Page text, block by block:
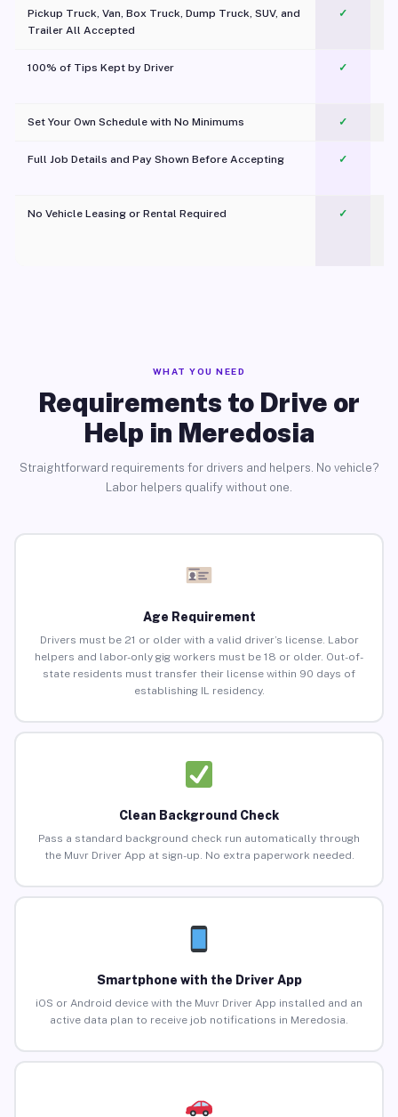
Pickup Truck, Van, Box Truck, Dump Truck, SUV, and
Trailer All Accepted
✓
100% of Tips Kept by Driver ✓
Set Your Own Schedule with No Minimums ✓
Full Job Details and Pay Shown Before Accepting ✓
No Vehicle Leasing or Rental Required
✓
WHAT YOU NEED
Requirements to Drive or
Help in Meredosia
Straightforward requirements for drivers and helpers. No vehicle?
Labor helpers qualify without one.
Age Requirement
Drivers must be 21 or older with a valid driver’s license. Labor
helpers and labor-only gig workers must be 18 or older. Out-of-
state residents must transfer their license within 90 days of
establishing IL residency.
Clean Background Check
Pass a standard background check run automatically through
the Muvr Driver App at sign-up. No extra paperwork needed.
Smartphone with the Driver App
iOS or Android device with the Muvr Driver App installed and an
active data plan to receive job notifications in Meredosia.